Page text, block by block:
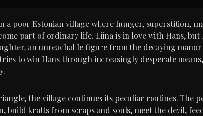
a poor Estonian village where hunger, superstition,
part of ordinary life. Liina is in love with Hans, but
an unreachable figure from the decaying manor
to win Hans through increasingly desperate
the village continues its peculiar routines. The
build kratts from scraps and souls, meet the devil,